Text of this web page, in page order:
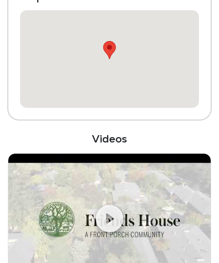
Videos
Scheduled Transportation (non-medical
Community-Sponsored Activities
Full Kitchen
Bar
Coffee Shop
Fitness Center